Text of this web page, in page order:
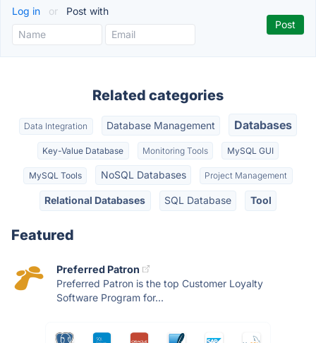
Log in or Post with
Related categories
Data Integration Database Management Databases
Key-Value Database Monitoring Tools MySQL GUI
MySQL Tools NoSQL Databases Project Management
Relational Databases SQL Database Tool
Featured
Preferred Patron
Preferred Patron is the top Customer Loyalty
Software Program for...